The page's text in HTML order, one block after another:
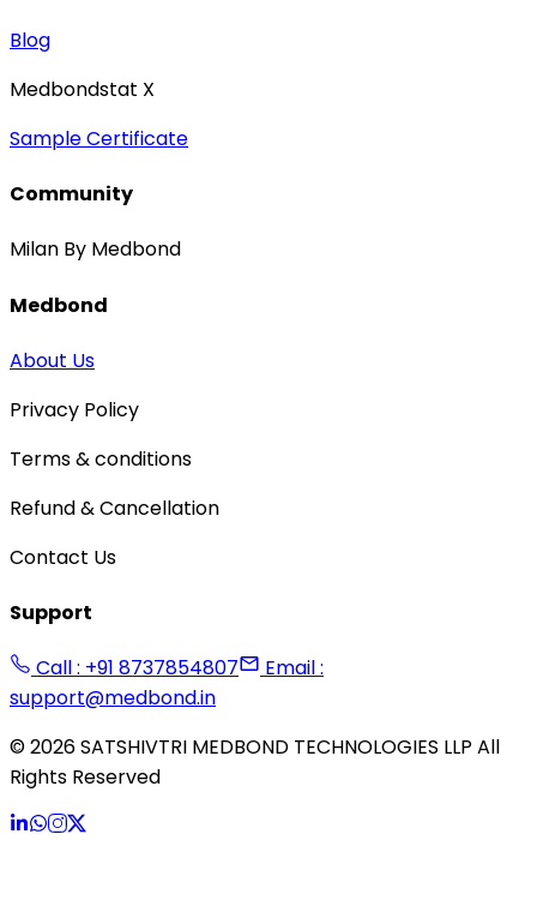
Blog
Medbondstat X
Sample Certificate
Community
Milan By Medbond
Medbond
About Us
Privacy Policy
Terms & conditions
Refund & Cancellation
Contact Us
Support
Call : +91 8737854807
Email :
support@medbond.in
©2026SATSHIVTRI MEDBOND TECHNOLOGIES LLP All
Rights Reserved